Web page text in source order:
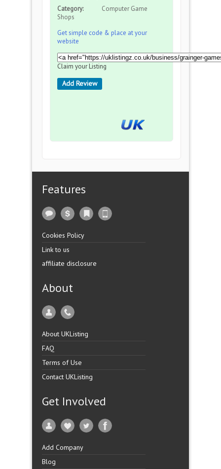
Category:
Computer Game
Shops
Get simple code & place at your
website
Claim your Listing
Add Review
Features
Cookies Policy
Link to us
affiliate disclosure
About
About UKListing
FAQ
Terms of Use
Contact UKListing
Get Involved
Add Company
Blog